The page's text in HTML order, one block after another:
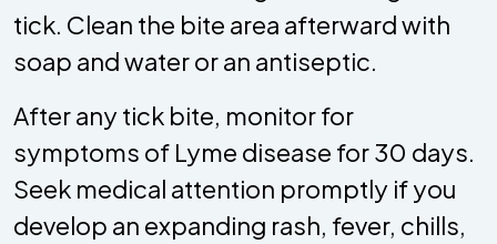
tick. Clean the bite area afterward with
soap and water or an antiseptic.
After any tick bite, monitor for
symptoms of Lyme disease for 30 days.
Seek medical attention promptly if you
develop an expanding rash, fever, chills,